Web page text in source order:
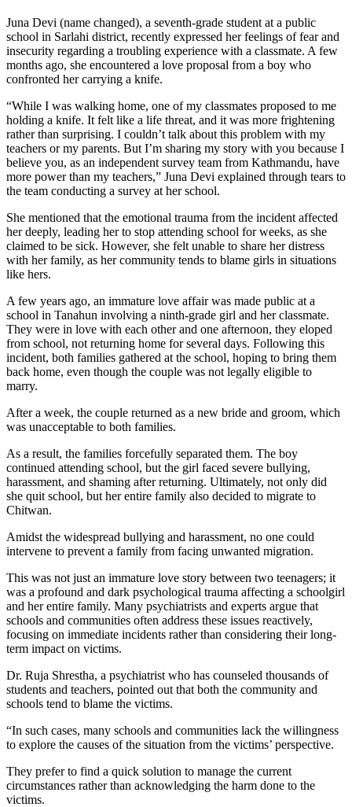
Juna Devi (name changed), a seventh-grade student at a public
school in Sarlahi district, recently expressed her feelings of fear and
insecurity regarding a troubling experience with a classmate. A few
months ago, she encountered a love proposal from a boy who
confronted her carrying a knife.
“While I was walking home, one of my classmates proposed to me
holding a knife. It felt like a life threat, and it was more frightening
rather than surprising. I couldn’t talk about this problem with my
teachers or my parents. But I’m sharing my story with you because I
believe you, as an independent survey team from Kathmandu, have
more power than my teachers,” Juna Devi explained through tears to
the team conducting a survey at her school.
She mentioned that the emotional trauma from the incident affected
her deeply, leading her to stop attending school for weeks, as she
claimed to be sick. However, she felt unable to share her distress
with her family, as her community tends to blame girls in situations
like hers.
A few years ago, an immature love affair was made public at a
school in Tanahun involving a ninth-grade girl and her classmate.
They were in love with each other and one afternoon, they eloped
from school, not returning home for several days. Following this
incident, both families gathered at the school, hoping to bring them
back home, even though the couple was not legally eligible to
marry.
After a week, the couple returned as a new bride and groom, which
was unacceptable to both families.
As a result, the families forcefully separated them. The boy
continued attending school, but the girl faced severe bullying,
harassment, and shaming after returning. Ultimately, not only did
she quit school, but her entire family also decided to migrate to
Chitwan.
Amidst the widespread bullying and harassment, no one could
intervene to prevent a family from facing unwanted migration.
This was not just an immature love story between two teenagers; it
was a profound and dark psychological trauma affecting a schoolgirl
and her entire family. Many psychiatrists and experts argue that
schools and communities often address these issues reactively,
focusing on immediate incidents rather than considering their long-
term impact on victims.
Dr. Ruja Shrestha, a psychiatrist who has counseled thousands of
students and teachers, pointed out that both the community and
schools tend to blame the victims.
“In such cases, many schools and communities lack the willingness
to explore the causes of the situation from the victims’ perspective.
They prefer to find a quick solution to manage the current
circumstances rather than acknowledging the harm done to the
victims.